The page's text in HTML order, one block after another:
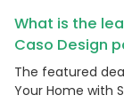
What is the
Caso Design
The featured
Your Home with